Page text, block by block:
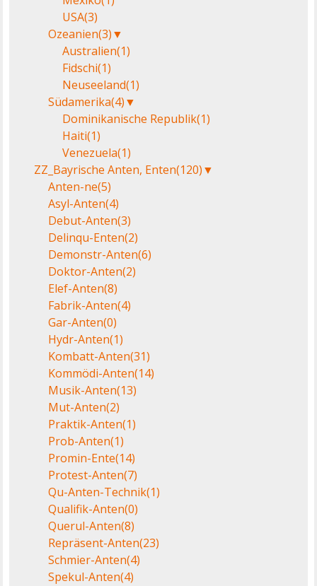
USA(3)
Ozeanien(3)▼
Australien(1)
Fidschi(1)
Neuseeland(1)
Südamerika(4)▼
Dominikanische Republik(1)
Haiti(1)
Venezuela(1)
ZZ_Bayrische Anten, Enten(120)▼
Anten-ne(5)
Asyl-Anten(4)
Debut-Anten(3)
Delinqu-Enten(2)
Demonstr-Anten(6)
Doktor-Anten(2)
Elef-Anten(8)
Fabrik-Anten(4)
Gar-Anten(0)
Hydr-Anten(1)
Kombatt-Anten(31)
Kommödi-Anten(14)
Musik-Anten(13)
Mut-Anten(2)
Praktik-Anten(1)
Prob-Anten(1)
Promin-Ente(14)
Protest-Anten(7)
Qu-Anten-Technik(1)
Qualifik-Anten(0)
Querul-Anten(8)
Repräsent-Anten(23)
Schmier-Anten(4)
Spekul-Anten(4)